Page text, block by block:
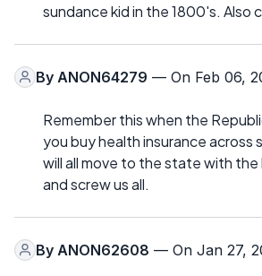
sundance kid in the 1800's. Also
By ANON64279 — On Feb 06,
Remember this when the
you buy health insurance across
will all move to the state with
and screw us all.
By ANON62608 — On Jan 27,